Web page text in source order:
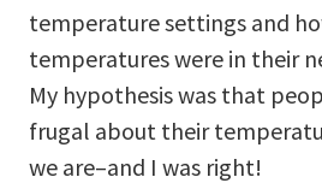
temperature settings and
temperatures were in their
My hypothesis was that
frugal about their
we are–and I was right!